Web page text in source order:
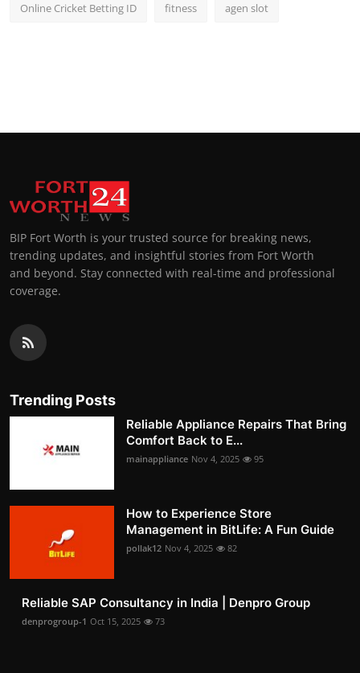
Online Cricket Betting ID fitness agen slot
BIP Fort Worth is your trusted source for breaking news,
trending updates, and insightful stories from Fort Worth
and beyond. Stay connected with real-time and professional
coverage.
Trending Posts
Reliable Appliance Repairs That Bring
Comfort Back to E...
mainappliance Nov 4, 2025 95
How to Experience Store
Management in BitLife: A Fun Guide
pollak12 Nov 4, 2025 82
Reliable SAP Consultancy in India | Denpro Group
denprogroup-1 Oct 15, 2025 73